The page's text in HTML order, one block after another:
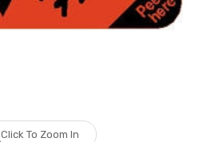
Click To Zoom In